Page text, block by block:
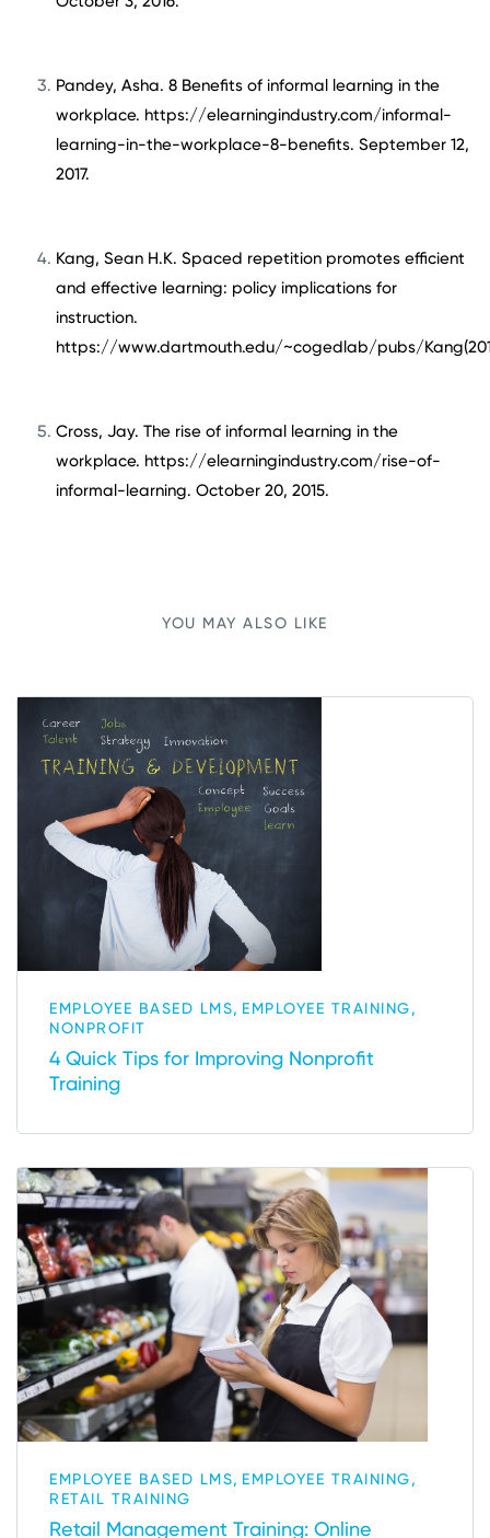
Pandey, Asha. 8 Benefits of informal learning in the
workplace. https://elearningindustry.com/informal-
learning-in-the-workplace-8-benefits. September 12,
2017.
Kang, Sean H.K. Spaced repetition promotes efficient
and effective learning: policy implications for
instruction.
https://www.dartmouth.edu/~cogedlab/pubs/
Cross, Jay. The rise of informal learning in the
workplace. https://elearningindustry.com/rise-of-
informal-learning. October 20, 2015.
YOU MAY ALSO LIKE
EMPLOYEE BASED LMS, EMPLOYEE TRAINING,
NONPROFIT
4 Quick Tips for Improving Nonprofit
Training
EMPLOYEE BASED LMS, EMPLOYEE TRAINING,
RETAIL TRAINING
Retail Management Training: Online